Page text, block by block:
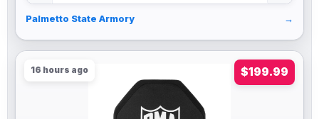
Palmetto State Armory →
16 hours ago $199.99